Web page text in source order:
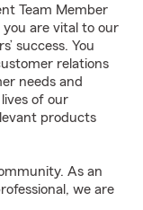
Team Member
are vital to our
success. You
relations
needs and
of our
products
As an
we are